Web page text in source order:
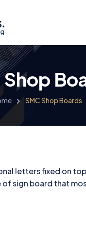
SMC Shop Boards
letters fixed on top
of sign board that